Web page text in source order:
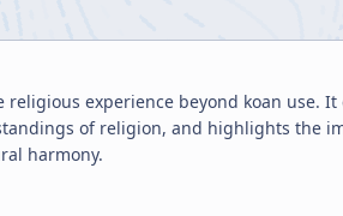
experience beyond koan use. It
of religion, and highlights the
harmony.